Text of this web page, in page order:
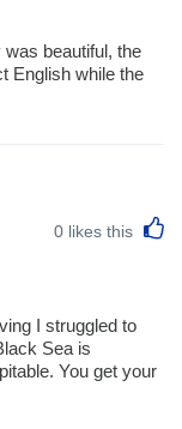
beautiful, the
English while the
0 likes this
I struggled to
Sea is
You get your